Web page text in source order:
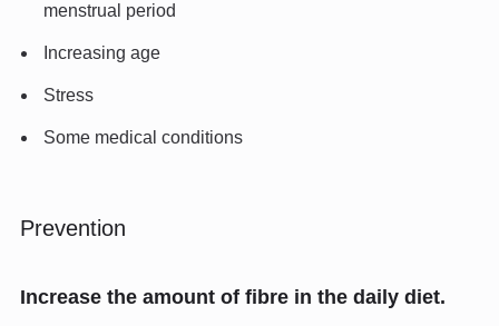
menstrual period
Increasing age
Stress
Some medical conditions
Prevention
Increase the amount of fibre in the daily diet.